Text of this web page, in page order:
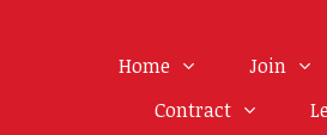
Home Join
Contract